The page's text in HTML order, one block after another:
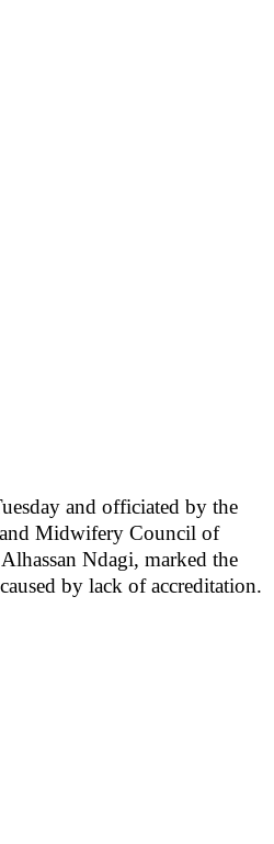
and officiated by the
Midwifery Council of
Ndagi, marked the
by lack of accreditation.